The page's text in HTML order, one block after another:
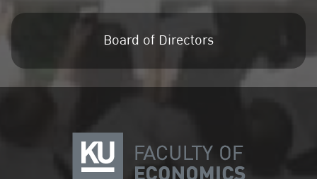
Board of Directors